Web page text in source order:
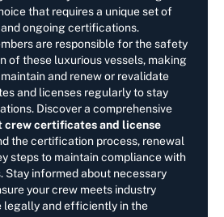
that requires a unique set of
ongoing certifications.
are responsible for the safety
of these luxurious vessels, making
and renew or revalidate
and licenses regularly to stay
Discover a comprehensive
crew certificates and license
the certification process, renewal
steps to maintain compliance with
Stay informed about necessary
your crew meets industry
legally and efficiently in the